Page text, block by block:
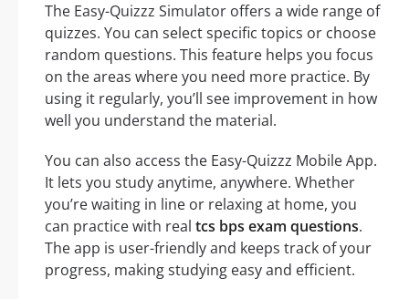
The Easy-Quizzz Simulator offers a wide range of
quizzes. You can select specific topics or choose
random questions. This feature helps you focus
on the areas where you need more practice. By
using it regularly, you’ll see improvement in how
well you understand the material.
You can also access the Easy-Quizzz Mobile App.
It lets you study anytime, anywhere. Whether
you’re waiting in line or relaxing at home, you
can practice with real tcs bps exam questions.
The app is user-friendly and keeps track of your
progress, making studying easy and efficient.